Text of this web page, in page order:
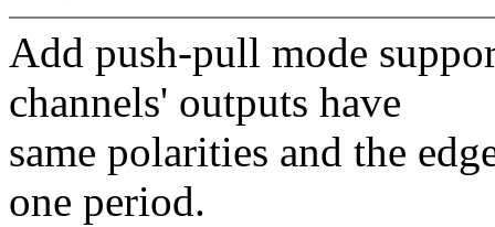
Add push-pull mode
channels' outputs have
same polarities and the
one period.